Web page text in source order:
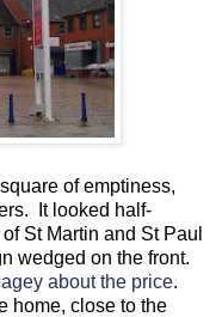
of emptiness,
It looked half-
St Martin and St Paul
wedged on the front.
about the price.
home, close to the